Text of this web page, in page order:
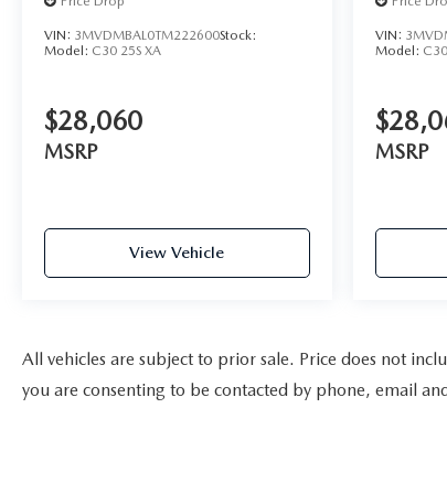
VIN: 3MVDMBAL0TM222600Stock:
Model: C30 25S XA
$28,060
MSRP
View Vehicle
VIN:
Model:
MSRP
All vehicles are subject to prior sale. Price does not
you are consenting to be contacted by phone, email